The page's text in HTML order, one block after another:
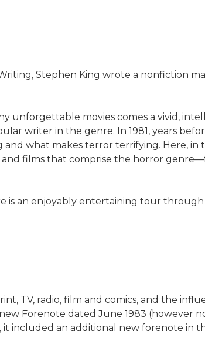
Stephen King wrote a nonfiction
unforgettable movies comes a vivid,
writer in the genre. In 1981, years
what makes terror terrifying. Here,
films that comprise the horror
is an enjoyably entertaining tour through
TV, radio, film and comics, and the
Forenote dated June 1983 (however
included an additional new forenote in